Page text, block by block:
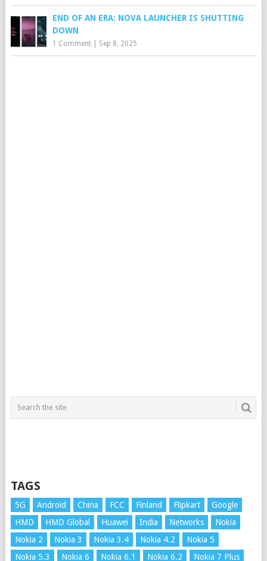
END OF AN ERA: NOVA LAUNCHER IS SHUTTING
DOWN
1 Comment| Sep 8, 2025
TAGS
5G Android China FCC Finland Flipkart
Google
HMD
HMD Global Huawei India Networks
Nokia
Nokia 2
Nokia 3 Nokia 3.4 Nokia 4.2
Nokia 5
Nokia 5.3
Nokia 6 Nokia 6.1 Nokia 6.2 Nokia 7 Plus